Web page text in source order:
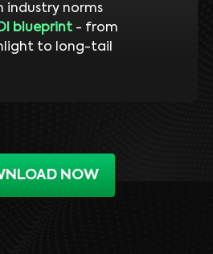
industry norms
blueprint- from
to long-tail
NOW